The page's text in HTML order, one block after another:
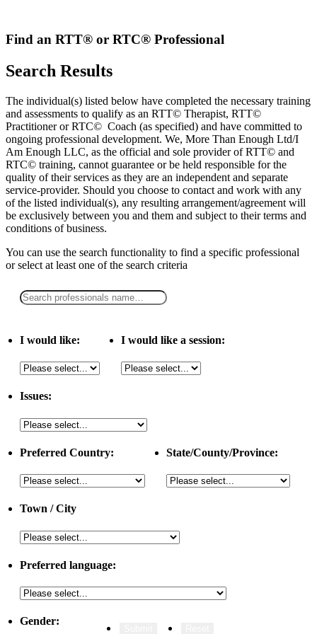
content
Find an RTT® or RTC® Professional
Search Results
The individual(s) listed below have completed the necessary training
and assessments to qualify as an RTT© Therapist, RTT©
Practitioner or RTC© Coach (as specified) and have committed to
ongoing professional development. We, More Than Enough Ltd/I
Am Enough LLC, as the official and sole provider of RTT© and
RTC© training, cannot guarantee or be held responsible for the
quality of their services as they are an independent and separate
service-provider. Should you choose to contact and work with any
of the listed individual(s), any resulting arrangement/agreement will
be exclusively between you and them and subject to their terms and
conditions of business.
You can use the search functionality to find a specific professional
orselect at least one of the search criteria
I would like: I would like a session:
Issues:
Preferred Country: State/County/Province:
Town / City
Preferred language:
Gender: